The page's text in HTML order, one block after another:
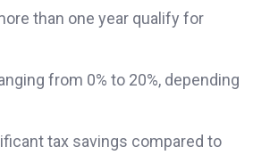
than one year qualify for
from 0% to 20%, depending
tax savings compared to